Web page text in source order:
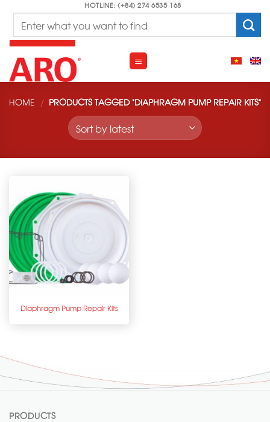
content
HOTLINE: (+84) 274 6535 168
HOME / PRODUCTS TAGGED “DIAPHRAGM PUMP REPAIR KITS”
Diaphragm Pump Repair Kits
PRODUCTS